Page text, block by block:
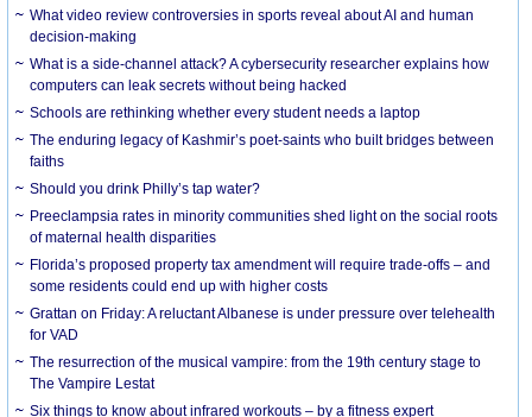
What video review controversies in sports reveal about AI and human
decision-making
What is a side-channel attack? A cybersecurity researcher explains how
computers can leak secrets without being hacked
Schools are rethinking whether every student needs a laptop
The enduring legacy of Kashmir’s poet-saints who built bridges between
faiths
Should you drink Philly’s tap water?
Preeclampsia rates in minority communities shed light on the social roots
of maternal health disparities
Florida’s proposed property tax amendment will require trade-offs – and
some residents could end up with higher costs
Grattan on Friday: A reluctant Albanese is under pressure over telehealth
for VAD
The resurrection of the musical vampire: from the 19th century stage to
The Vampire Lestat
Six things to know about infrared workouts – by a fitness expert